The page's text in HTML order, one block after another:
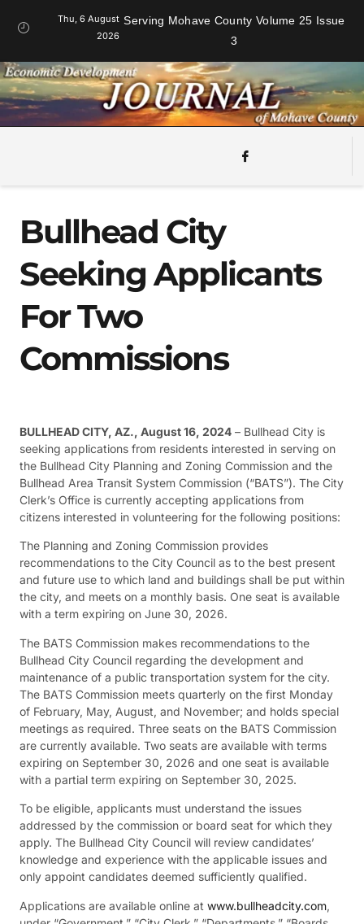
Thu, 6 August
2026
Serving Mohave County Volume 25 Issue
3
Bullhead City
Seeking Applicants
For Two
Commissions
BULLHEAD CITY, AZ., August 16, 2024 – Bullhead City is
seeking applications from residents interested in serving on
the Bullhead City Planning and Zoning Commission and the
Bullhead Area Transit System Commission (“BATS”). The City
Clerk’s Office is currently accepting applications from
citizens interested in volunteering for the following positions:
The Planning and Zoning Commission provides
recommendations to the City Council as to the best present
and future use to which land and buildings shall be put within
the city, and meets on a monthly basis. One seat is available
with a term expiring on June 30, 2026.
The BATS Commission makes recommendations to the
Bullhead City Council regarding the development and
maintenance of a public transportation system for the city.
The BATS Commission meets quarterly on the first Monday
of February, May, August, and November; and holds special
meetings as required. Three seats on the BATS Commission
are currently available. Two seats are available with terms
expiring on September 30, 2026 and one seat is available
with a partial term expiring on September 30, 2025.
To be eligible, applicants must understand the issues
addressed by the commission or board seat for which they
apply. The Bullhead City Council will review candidates’
knowledge and experience with the applicable issues and
only appoint candidates deemed sufficiently qualified.
Applications are available online at www.bullheadcity.com,